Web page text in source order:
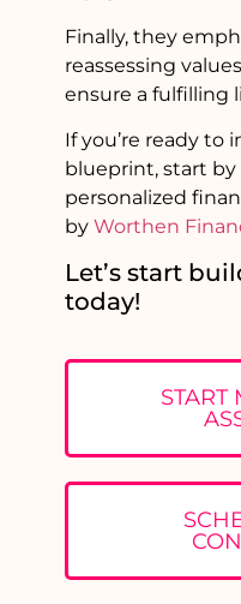
Finally, they
reassessing
ensure a fulfilling
If you’re ready to
blueprint, start
personalized
by Worthen
Let’s start
today!
START